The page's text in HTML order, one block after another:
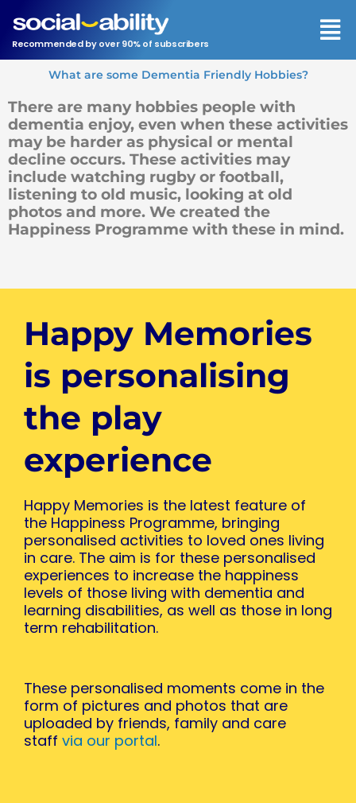
Recommended by over 90% of subscribers
What are some Dementia Friendly Hobbies?
There are many hobbies people with
dementia enjoy, even when these activities
may be harder as physical or mental
decline occurs. These activities may
include watching rugby or football,
listening to old music, looking at old
photos and more. We created the
Happiness Programme with these in mind.
Happy Memories
is personalising
the play
experience
Happy Memories is the latest feature of
the Happiness Programme, bringing
personalised activities to loved ones living
in care. The aim is for these personalised
experiences to increase the happiness
levels of those living with dementia and
learning disabilities, as well as those in long
term rehabilitation.
These personalised moments come in the
form of pictures and photos that are
uploaded by friends, family and care
staff via our portal.